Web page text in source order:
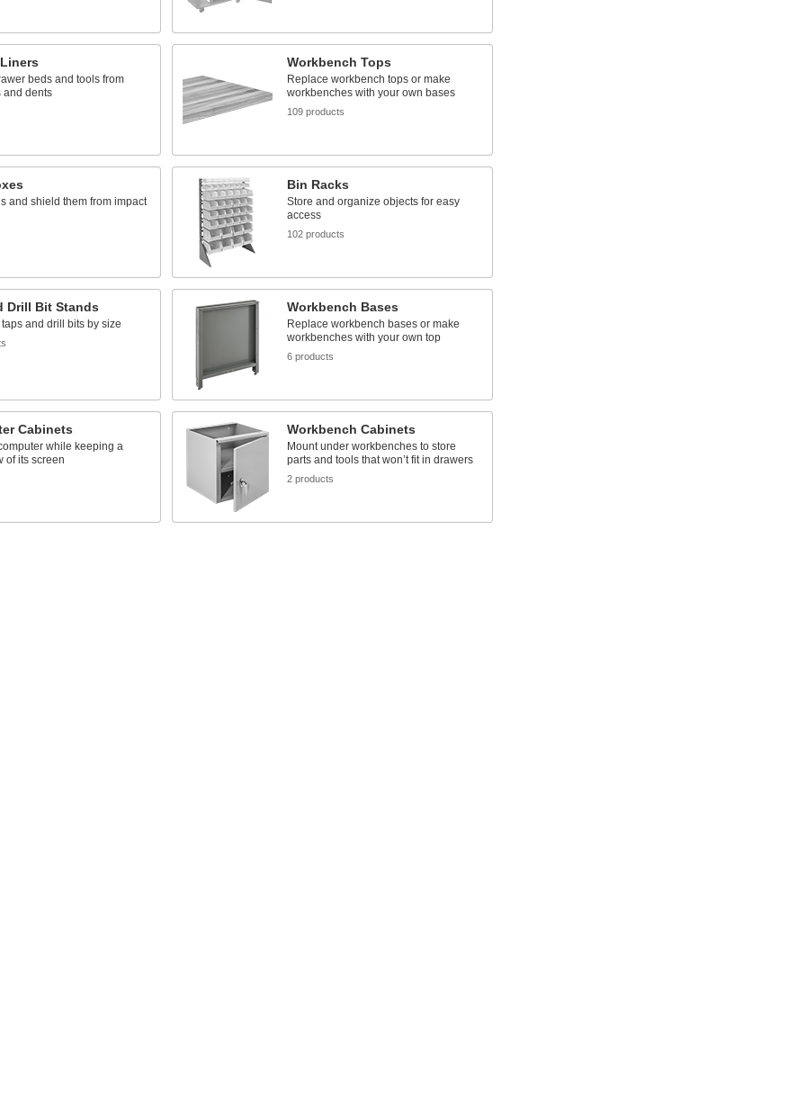
beds and tools from
and dents
Workbench Tops
Replace workbench tops or make
workbenches with your own bases
109 products
and shield them from impact
Bin Racks
Store and organize objects for easy
access
102 products
Drill Bit Stands
and drill bits by size
Workbench Bases
Replace workbench bases or make
workbenches with your own top
6 products
Cabinets
while keeping a
of its screen
Workbench Cabinets
Mount under workbenches to store
parts and tools that won’t fit in drawers
2 products